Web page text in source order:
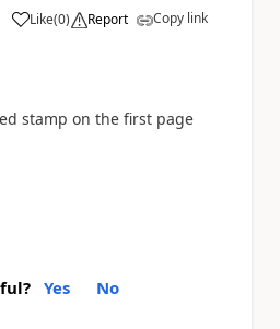
Like
a (0) Report Copy link
stamp on the first page
Yes No